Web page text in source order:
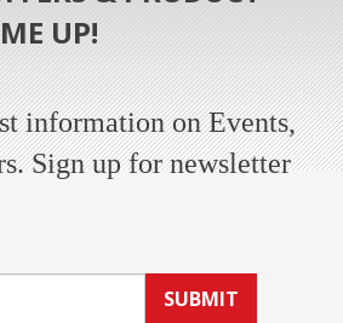
UP!
information on Events,
Sign up for newsletter
SUBMIT